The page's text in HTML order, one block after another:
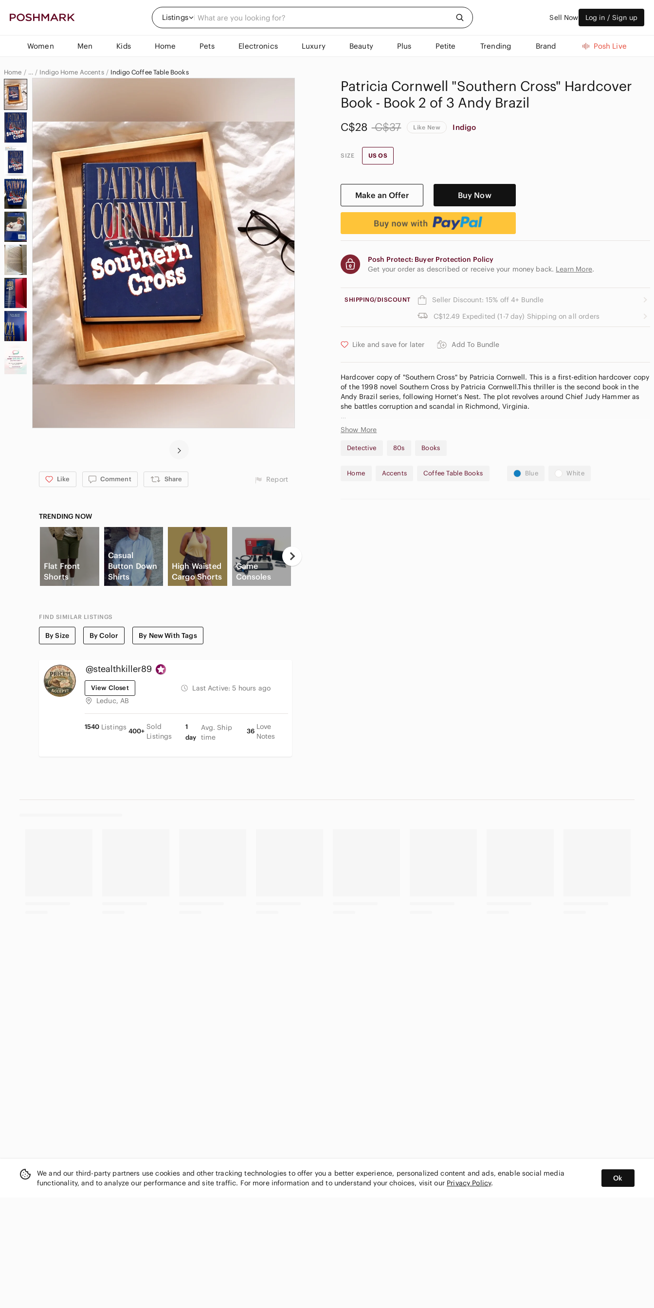
Listings Sell Now Log in / Sign up
Women Men Kids Home Pets Electronics Luxury Beauty Plus Petite Trending Brand Posh Live
Home … Indigo Home Accents Indigo Coffee Table Books
Patricia Cornwell "Southern Cross" Hardcover
Book - Book 2 of 3 Andy Brazil
C$28 C$37 Like New Indigo
SIZE US OS
Make an Offer Buy Now
Posh Protect: Buyer Protection Policy
Get your order as described or receive your money back. Learn More.
SHIPPING/DISCOUNT
Seller Discount: 15% off 4+ Bundle
C$12.49 Expedited (1-7 day) Shipping on all orders
Like and save for later Add To Bundle
Hardcover copy of "Southern Cross" by Patricia Cornwell. This is a first-edition hardcover copy
of the 1998 novel Southern Cross by Patricia Cornwell.This thriller is the second book in the
Andy Brazil series, following Hornet's Nest. The plot revolves around Chief Judy Hammer as
she battles corruption and scandal in Richmond, Virginia.
Want $15.00 off your first order with Poshmark? Use my referral code stealthkiller89 to
receive a $15.00 discount today!
Show More
Detective 80s Books
Home Accents Coffee Table Books Blue White
Like Comment Share Report
TRENDING NOW
Flat Front
Shorts
Casual
Button Down
Shirts
High Waisted
Cargo Shorts
Game
Consoles
FIND SIMILAR LISTINGS
By Size By Color By New With Tags
@stealthkiller89
View Closet Last Active:5 hours ago
Leduc, AB
1540 Listings 400+
Sold
Listings
1
day
Avg. Ship
time
36
Love
Notes
We and our third-party partners use cookies and other tracking technologies to offer you a better experience, personalized content and ads, enable social media
functionality, and to analyze our performance and site traffic. For more information and to understand your choices, visit our Privacy Policy.
Ok